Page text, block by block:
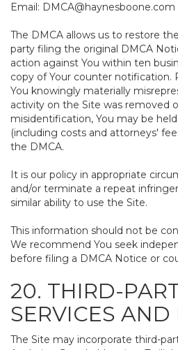
Email: DMCA@haynesboone.com
The DMCA allows us to restore
party filing the original DMCA
action against You within ten
copy of Your counter notification.
You knowingly materially
activity on the Site was removed
misidentification, You may be
(including costs and attorneys'
the DMCA.
It is our policy in appropriate
and/or terminate a repeat
similar ability to use the Site.
This information should not be
We recommend You seek
before filing a DMCA Notice or
20. THIRD-
SERVICES AND
The Site may incorporate third-